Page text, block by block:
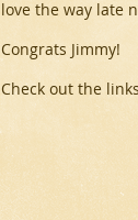
love the way late
Congrats Jimmy!
Check out the